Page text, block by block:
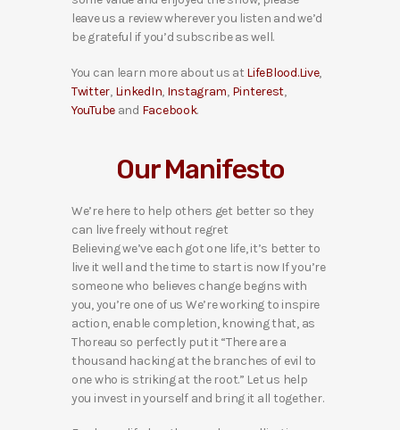
leave us a review wherever you listen and we’d
be grateful if you’d subscribe as well.
You can learn more about us at LifeBlood.Live,
Twitter, LinkedIn, Instagram, Pinterest,
YouTube and Facebook.
Our Manifesto
We’re here to help others get better so they
can live freely without regret
Believing we’ve each got one life, it’s better to
live it well and the time to start is now If you’re
someone who believes change begins with
you, you’re one of us We’re working to inspire
action, enable completion, knowing that, as
Thoreau so perfectly put it “There are a
thousand hacking at the branches of evil to
one who is striking at the root.” Let us help
you invest in yourself and bring it all together.